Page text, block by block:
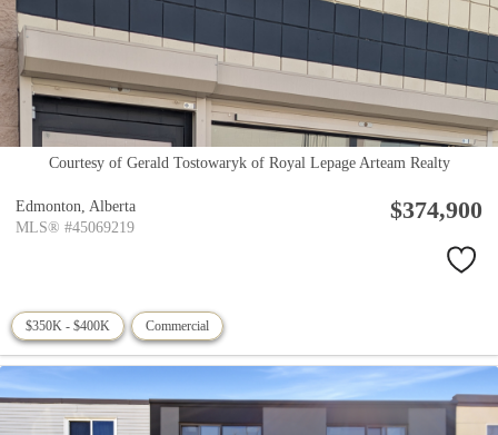
Courtesy of Gerald Tostowaryk of Royal Lepage Arteam Realty
Edmonton, Alberta
MLS® #45069219
$374,900
$350K - $400K Commercial